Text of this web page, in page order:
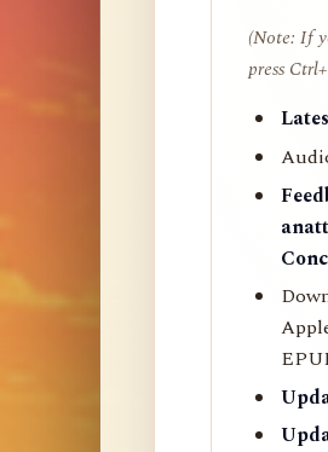
(Note: If
press